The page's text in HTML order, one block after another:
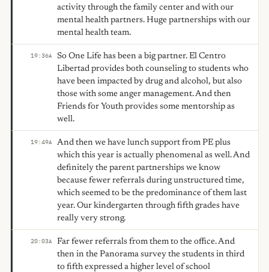
activity through the family center and with our
mental health partners. Huge partnerships with our
mental health team.
19:36A
So One Life has been a big partner. El Centro
Libertad provides both counseling to students who
have been impacted by drug and alcohol, but also
those with some anger management. And then
Friends for Youth provides some mentorship as
well.
19:49A
And then we have lunch support from PE plus
which this year is actually phenomenal as well. And
definitely the parent partnerships we know
because fewer referrals during unstructured time,
which seemed to be the predominance of them last
year. Our kindergarten through fifth grades have
really very strong.
20:03A
Far fewer referrals from them to the office. And
then in the Panorama survey the students in third
to fifth expressed a higher level of school